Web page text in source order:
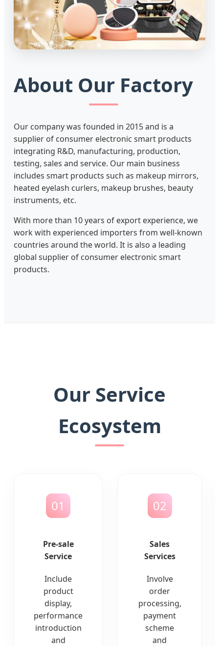
About Our Factory
Our company was founded in 2015 and is a
supplier of consumer electronic smart products
integrating R&D, manufacturing, production,
testing, sales and service. Our main business
includes smart products such as makeup mirrors,
heated eyelash curlers, makeup brushes, beauty
instruments, etc.
With more than 10 years of export experience, we
work with experienced importers from well-known
countries around the world. It is also a leading
global supplier of consumer electronic smart
products.
Our Service
Ecosystem
01
Pre-sale
Service
Include
product
display,
performance
introduction
and
02
Sales
Services
Involve
order
processing,
payment
scheme
and